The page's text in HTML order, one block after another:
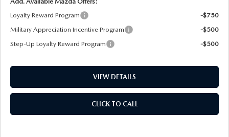
Loyalty Reward Program
-$750
Military Appreciation Incentive Program
-$500
Step-Up Loyalty Reward Program
-$500
VIEW DETAILS
CLICK TO CALL